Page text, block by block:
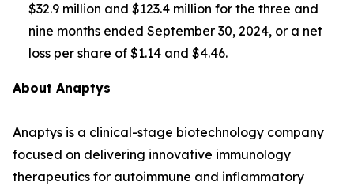
$32.9 million and $123.4 million for the three and
nine months ended September 30, 2024, or a net
loss per share of $1.14 and $4.46.
About Anaptys
Anaptys is a clinical-stage biotechnology company
focused on delivering innovative immunology
therapeutics for autoimmune and inflammatory